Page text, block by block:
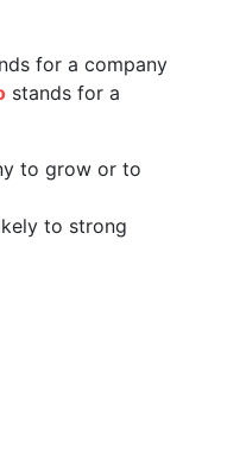
for a company
stands for a
to grow or to
to strong